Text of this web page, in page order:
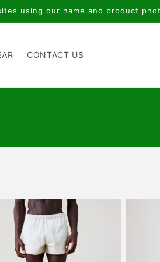
Thank you for
CONTACT US